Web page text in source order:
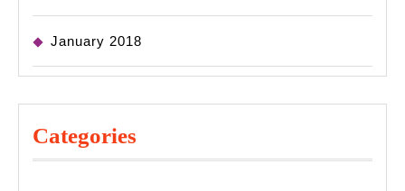
January 2018
Categories